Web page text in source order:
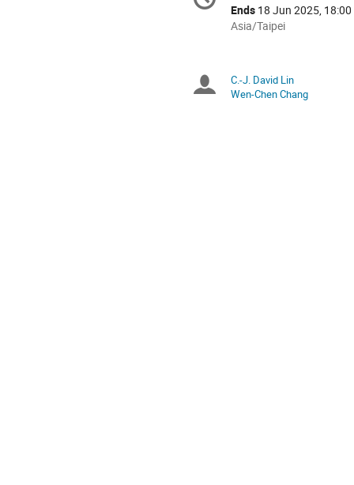
information
Ends 18 Jun 2025, 18:00
All
in
Asia/Taipei
Asia/Taipei
Chairpersons
C.-J. David Lin
Wen-Chen Chang